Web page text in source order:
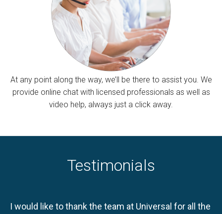
At any point along the way, we’ll be there to assist you. We
provide online chat with licensed professionals as well as
video help, always just a click away.
Testimonials
I would like to thank the team at Universal for all the